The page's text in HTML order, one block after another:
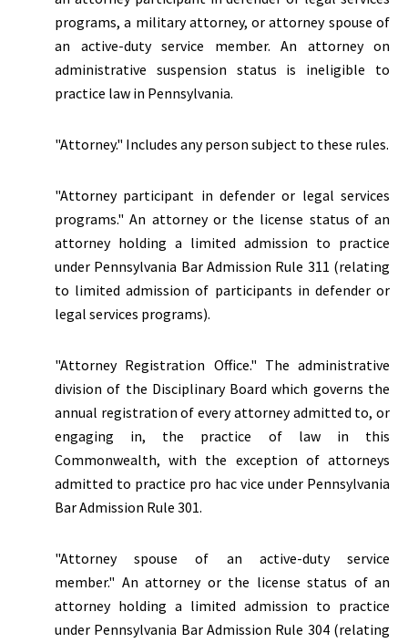
programs, a military attorney, or attorney spouse of
an active-duty service member. An attorney on
administrative suspension status is ineligible to
practice law in Pennsylvania.
"Attorney." Includes any person subject to these rules.
"Attorney participant in defender or legal services
programs." An attorney or the license status of an
attorney holding a limited admission to practice
under Pennsylvania Bar Admission Rule 311 (relating
to limited admission of participants in defender or
legal services programs).
"Attorney Registration Office." The administrative
division of the Disciplinary Board which governs the
annual registration of every attorney admitted to, or
engaging in, the practice of law in this
Commonwealth, with the exception of attorneys
admitted to practice pro hac vice under Pennsylvania
Bar Admission Rule 301.
"Attorney spouse of an active-duty service
member." An attorney or the license status of an
attorney holding a limited admission to practice
under Pennsylvania Bar Admission Rule 304 (relating